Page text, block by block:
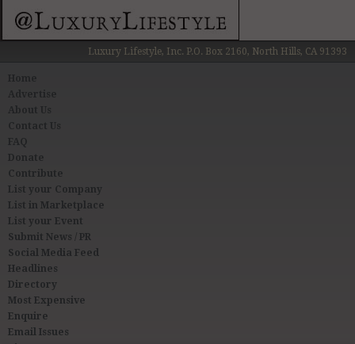
Luxury Lifestyle, Inc. P.O. Box 2160, North Hills, CA 91393
About Us
Contact Us
FAQ
Donate
Contribute
List your Company
List in Marketplace
List your Event
Submit News / PR
Social Media Feed
Headlines
Directory
Most Expensive
Enquire
Email Issues